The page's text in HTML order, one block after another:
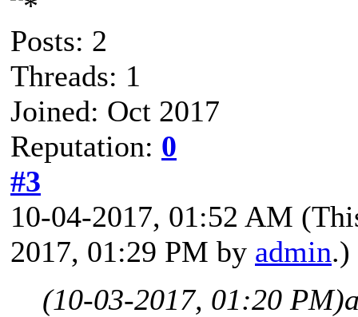
Posts: 2
Threads: 1
Joined: Oct 2017
Reputation: 0
#3
10-04-2017, 01:52 AM
2017, 01:29 PM by admin.)
(10-03-2017, 01:20 PM)